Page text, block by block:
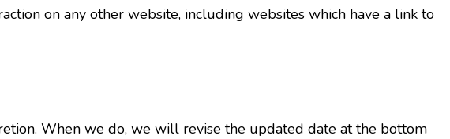
on any other website, including websites which have a link to
When we do, we will revise the updated date at the bottom